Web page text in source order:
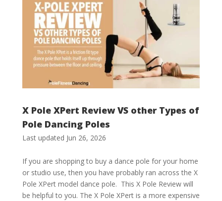
X Pole XPert Review VS other Types of
Pole Dancing Poles
Last updated Jun 26, 2026
If you are shopping to buy a dance pole for your home
or studio use, then you have probably ran across the X
Pole XPert model dance pole. This X Pole Review will
be helpful to you. The X Pole XPert is a more expensive